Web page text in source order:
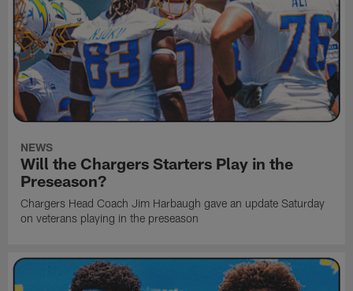
NEWS
Will the Chargers Starters Play in the
Preseason?
Chargers Head Coach Jim Harbaugh gave an update Saturday
on veterans playing in the preseason